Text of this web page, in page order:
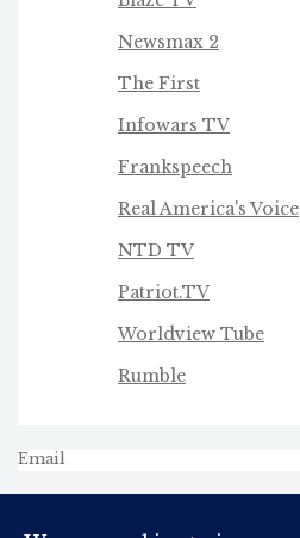
Newsmax 2
The First
Infowars TV
Frankspeech
Real America's Voice
NTD TV
Patriot.TV
Worldview Tube
Rumble
Email